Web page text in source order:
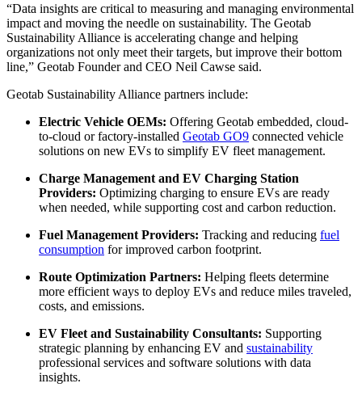
“Data insights are critical to measuring and managing environmental
impact and moving the needle on sustainability. The Geotab
Sustainability Alliance is accelerating change and helping
organizations not only meet their targets, but improve their bottom
line,” Geotab Founder and CEO Neil Cawse said.
Geotab Sustainability Alliance partners include:
Electric Vehicle OEMs: Offering Geotab embedded, cloud-
to-cloud or factory-installed Geotab GO9 connected vehicle
solutions on new EVs to simplify EV fleet management.
Charge Management and EV Charging Station
Providers: Optimizing charging to ensure EVs are ready
when needed, while supporting cost and carbon reduction.
Fuel Management Providers: Tracking and reducing fuel
consumption for improved carbon footprint.
Route Optimization Partners: Helping fleets determine
more efficient ways to deploy EVs and reduce miles traveled,
costs, and emissions.
EV Fleet and Sustainability Consultants: Supporting
strategic planning by enhancing EV and sustainability
professional services and software solutions with data
insights.